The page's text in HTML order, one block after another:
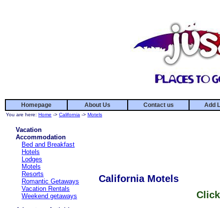
Homepage About Us Contact us Add
You are here: Home -> California -> Motels
Vacation
Accommodation
Bed and Breakfast
Hotels
Lodges
Motels
Resorts
Romantic Getaways
Vacation Rentals
Weekend getaways
California Motels